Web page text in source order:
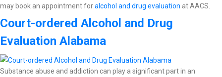
may book an appointment foralcohol and drug evaluation at AACS.
Court-ordered Alcohol and Drug
Evaluation Alabama
Substance abuse and addiction can play a significant part in an